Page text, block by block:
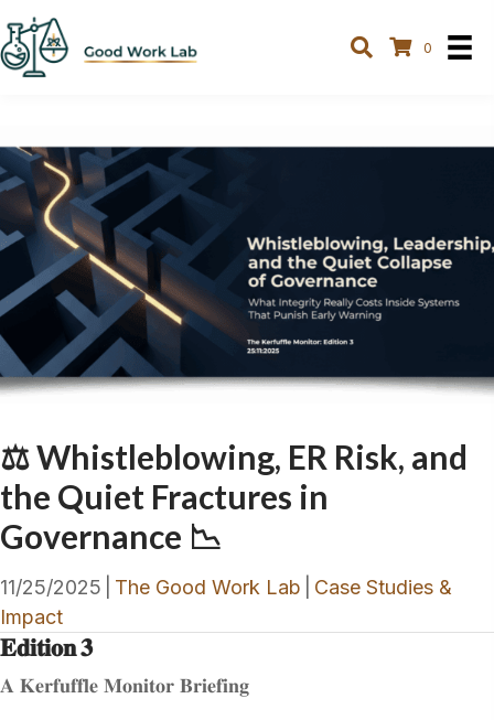
0
⚖️ Whistleblowing, ER Risk, and
the Quiet Fractures in
Governance 📉
11/25/2025 The Good Work Lab
Case Studies &
Impact
𝐄𝐝𝐢𝐭𝐢𝐨𝐧 𝟑
𝐀 𝐊𝐞𝐫𝐟𝐮𝐟𝐟𝐥𝐞 𝐌𝐨𝐧𝐢𝐭𝐨𝐫 𝐁𝐫𝐢𝐞𝐟𝐢𝐧𝐠